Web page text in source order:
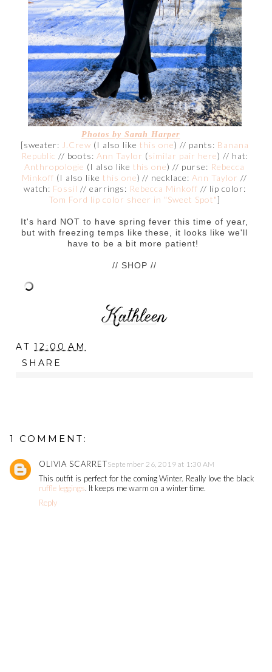
Photos by Sarah Harper
[sweater: J.Crew (I also like this one) // pants: Banana
Republic // boots:Ann Taylor (similar pair here) // hat:
Anthropologie (I also like this one) // purse: Rebecca
Minkoff (I also like this one) // necklace:Ann Taylor //
watch: Fossil // earrings: Rebecca Minkoff // lip color:
Tom Ford lip color sheer in "Sweet Spot"]
It's hard NOT to have spring fever this time of year,
but with freezing temps like these, it looks like we'll
have to be a bit more patient!
// SHOP //
AT12:00 AM
SHARE
1 COMMENT:
OLIVIA SCARRETSeptember 26, 2019 at 1:30 AM
This outfit is perfect for the coming Winter. Really love the black
ruffle leggings. It keeps me warm on a winter time.
Reply